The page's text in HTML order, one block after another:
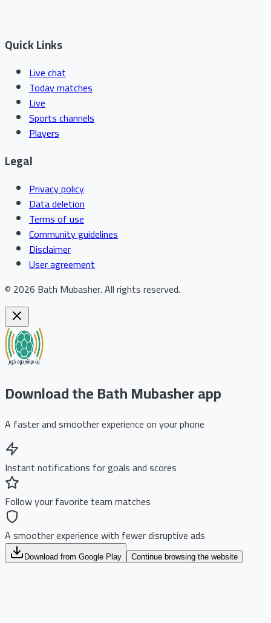
Quick Links
Live chat
Today matches
Live
Sports channels
Players
Legal
Privacy policy
Data deletion
Terms of use
Community guidelines
Disclaimer
User agreement
© 2026 Bath Mubasher.All rights reserved.
Download the Bath Mubasher app
A faster and smoother experience on your phone
Instant notifications for goals and scores
Follow your favorite team matches
A smoother experience with fewer disruptive ads
Download from Google Play Continue browsing the website